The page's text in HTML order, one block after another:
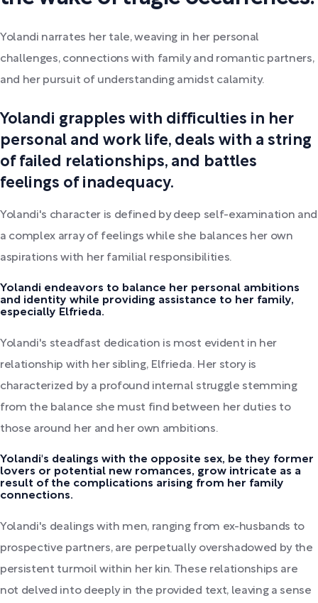
Yolandi narrates her tale, weaving in her personal
challenges, connections with family and romantic partners,
and her pursuit of understanding amidst calamity.
Yolandi grapples with difficulties in her
personal and work life, deals with a string
of failed relationships, and battles
feelings of inadequacy.
Yolandi's character is defined by deep self-examination and
a complex array of feelings while she balances her own
aspirations with her familial responsibilities.
Yolandi endeavors to balance her personal ambitions
and identity while providing assistance to her family,
especially Elfrieda.
Yolandi's steadfast dedication is most evident in her
relationship with her sibling, Elfrieda. Her story is
characterized by a profound internal struggle stemming
from the balance she must find between her duties to
those around her and her own ambitions.
Yolandi's dealings with the opposite sex, be they former
lovers or potential new romances, grow intricate as a
result of the complications arising from her family
connections.
Yolandi's dealings with men, ranging from ex-husbands to
prospective partners, are perpetually overshadowed by the
persistent turmoil within her kin. These relationships are
not delved into deeply in the provided text, leaving a sense